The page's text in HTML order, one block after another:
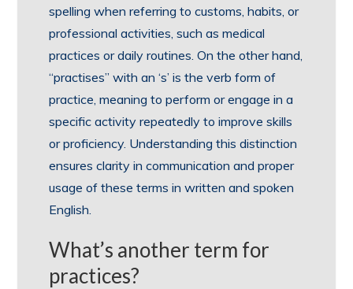
spelling when referring to customs, habits, or
professional activities, such as medical
practices or daily routines. On the other hand,
“practises” with an ‘s’ is the verb form of
practice, meaning to perform or engage in a
specific activity repeatedly to improve skills
or proficiency. Understanding this distinction
ensures clarity in communication and proper
usage of these terms in written and spoken
English.
What’s another term for
practices?